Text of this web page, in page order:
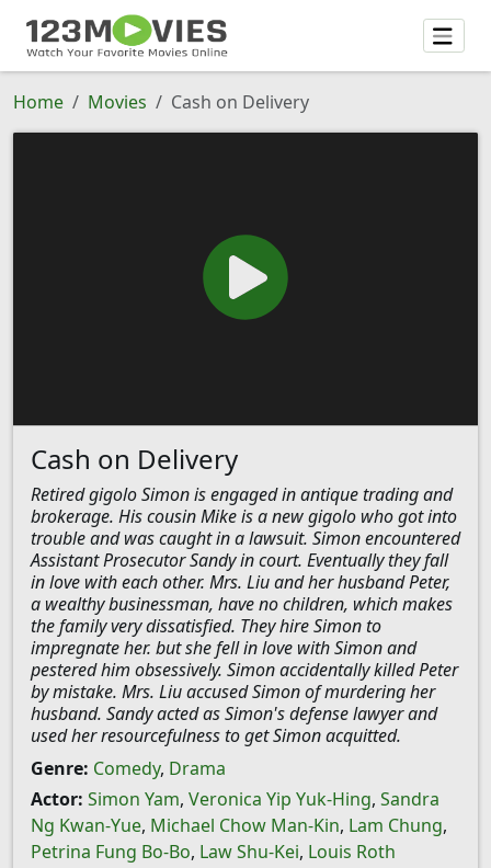
Home Movies Cash on Delivery
Cash on Delivery
Retired gigolo Simon is engaged in antique trading and
brokerage. His cousin Mike is a new gigolo who got into
trouble and was caught in a lawsuit. Simon encountered
Assistant Prosecutor Sandy in court. Eventually they fall
in love with each other. Mrs. Liu and her husband Peter,
a wealthy businessman, have no children, which makes
the family very dissatisfied. They hire Simon to
impregnate her. but she fell in love with Simon and
pestered him obsessively. Simon accidentally killed Peter
by mistake. Mrs. Liu accused Simon of murdering her
husband. Sandy acted as Simon's defense lawyer and
used her resourcefulness to get Simon acquitted.
Genre: Comedy, Drama
Actor: Simon Yam, Veronica Yip Yuk-Hing, Sandra
Ng Kwan-Yue, Michael Chow Man-Kin, Lam Chung,
Petrina Fung Bo-Bo, Law Shu-Kei, Louis Roth